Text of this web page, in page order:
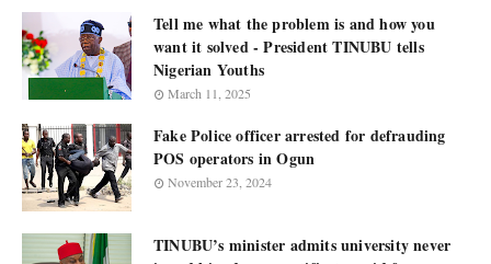
Tell me what the problem is and how you
want it solved - President TINUBU tells
Nigerian Youths
March 11, 2025
Fake Police officer arrested for defrauding
POS operators in Ogun
November 23, 2024
TINUBU’s minister admits university never